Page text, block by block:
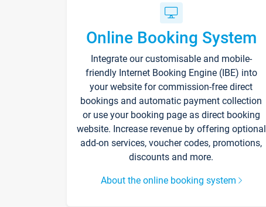
Online Booking System
Integrate our customisable and mobile-
friendly Internet Booking Engine (IBE) into
your website for commission-free direct
bookings and automatic payment collection
or use your booking page as direct booking
website. Increase revenue by offering optional
add-on services, voucher codes, promotions,
discounts and more.
About the online booking system